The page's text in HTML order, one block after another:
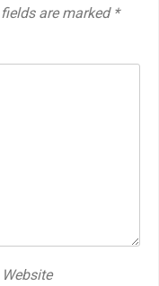
are marked *
Website